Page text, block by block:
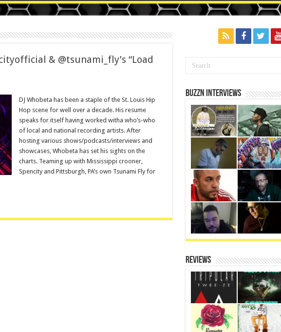
& @tsunami_fly’s “Load
DJ Whobeta has been a staple of the St. Louis Hip
Hop scene for well over a decade. His resume
speaks for itself having worked witha who’s-who
of local and national recording artists. After
hosting various shows/podcasts/interviews and
showcases, Whobeta has set his sights on the
charts. Teaming up with Mississippi crooner,
Spencity and Pittsburgh, PA’s own Tsunami Fly for
BuzzN iNterviews
Reviews